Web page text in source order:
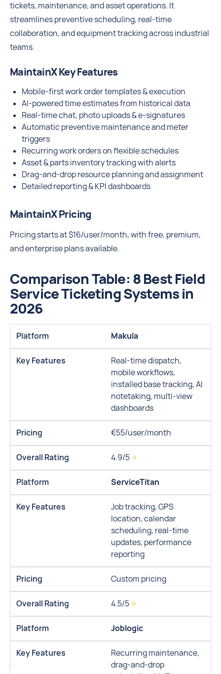
tickets, maintenance, and asset operations. It
streamlines preventive scheduling, real-time
collaboration, and equipment tracking across industrial
teams.
MaintainX Key Features
Mobile-first work order templates & execution
AI-powered time estimates from historical data
Real-time chat, photo uploads & e-signatures
Automatic preventive maintenance and meter
triggers
Recurring work orders on flexible schedules
Asset & parts inventory tracking with alerts
Drag-and-drop resource planning and assignment
Detailed reporting & KPI dashboards
MaintainX Pricing
Pricing starts at $16/user/month, with free, premium,
and enterprise plans available.
Comparison Table: 8 Best Field
Service Ticketing Systems in
2026
Makula
Real-time dispatch,
mobile workflows,
installed base tracking, AI
notetaking, multi-view
dashboards
€55/user/month
4.9/5 ⭐
ServiceTitan
Job tracking, GPS
location, calendar
scheduling, real-time
updates, performance
reporting
Custom pricing
4.5/5 ⭐
Joblogic
Recurring maintenance,
drag-and-drop